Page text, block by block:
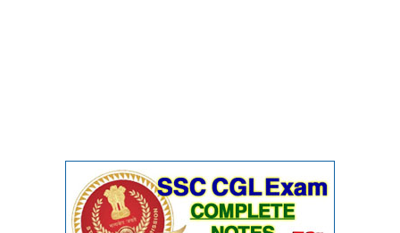
SSC Exam Vacancies
Scientific Assistant Exam